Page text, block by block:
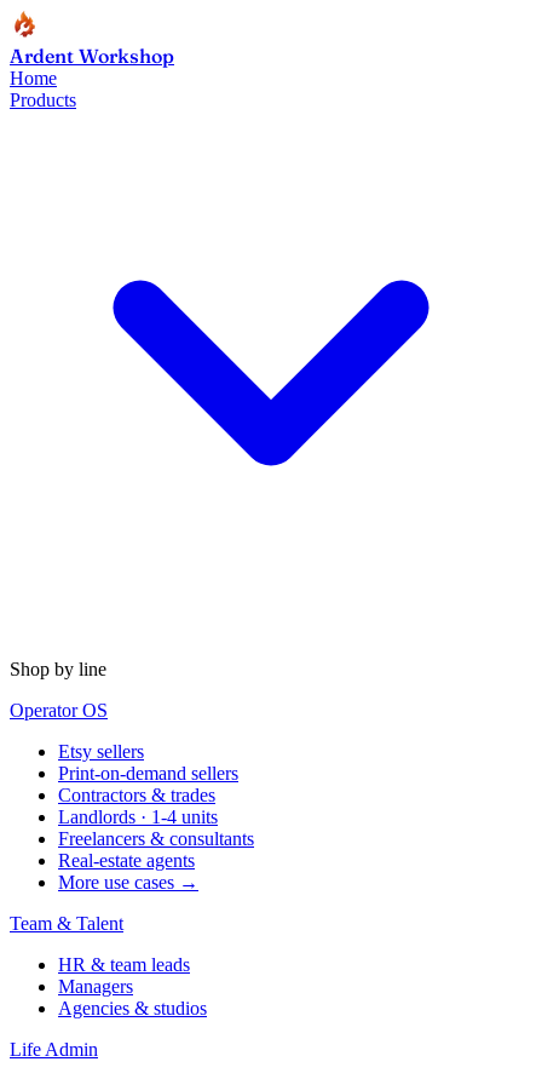
Ardent Workshop
Home
Products
Shop by line
Operator OS
Etsy sellers
Print-on-demand sellers
Contractors & trades
Landlords · 1-4 units
Freelancers & consultants
Real-estate agents
More use cases →
Team & Talent
HR & team leads
Managers
Agencies & studios
Life Admin